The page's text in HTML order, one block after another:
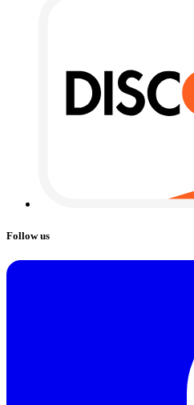
Follow us